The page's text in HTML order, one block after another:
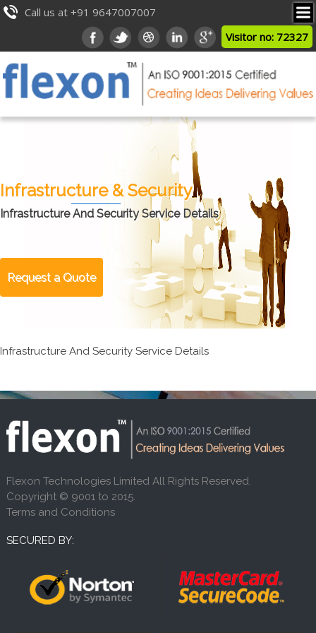
Call us at +91 9647007007
Visitor no: 72327
Infrastructure & Security
Infrastructure And Security Service Details
Request a Quote
Infrastructure And Security Service Details
Flexon Technologies Limited All Rights Reserved.
Copyright © 9001 to 2015.
Terms and Conditions
SECURED BY: